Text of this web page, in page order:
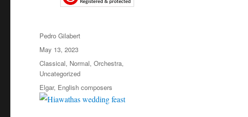
Author
Pedro Gilabert
Posted
on
May 13, 2023
Categories
Classical, Normal,Orchestra,
Uncategorized
Tags
Elgar, English composers